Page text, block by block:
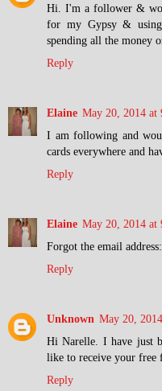
Hi. I'm a follower &
for my Gypsy &
spending all the money
Reply
Elaine May 20, 2014 at
I am following and
cards everywhere and
Reply
Elaine May 20, 2014 at
Forgot the email
Reply
Unknown May 20,
Hi Narelle. I have just
like to receive your free
Reply